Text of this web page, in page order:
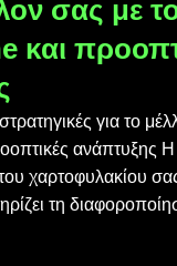
σας με
και
για το
ανάπτυξης
χαρτοφυλακίου
τη